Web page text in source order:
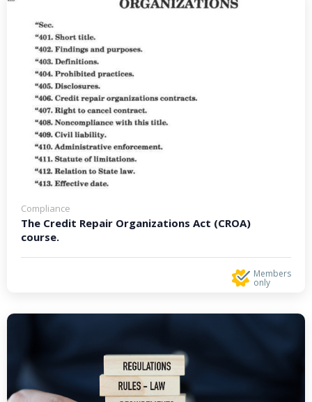
Compliance
The Credit Repair Organizations Act (CROA)
course.
Members
only